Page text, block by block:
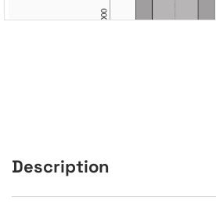
Description